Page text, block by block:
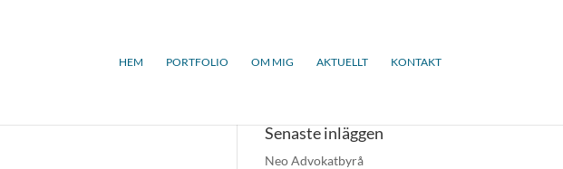
HEM PORTFOLIO OM MIG AKTUELLT KONTAKT
Senaste inläggen
Neo Advokatbyrå